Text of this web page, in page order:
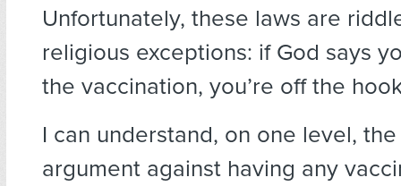
Unfortunately, these laws are
religious exceptions: if God says
the vaccination, you’re off the
I can understand, on one level,
argument against having any